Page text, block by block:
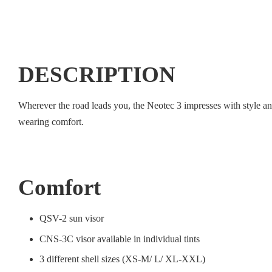
DESCRIPTION
Wherever the road leads you, the Neotec 3 impresses with style
wearing comfort.
Comfort
QSV-2 sun visor
CNS-3C visor available in individual tints
3 different shell sizes (XS-M/ L/ XL-XXL)